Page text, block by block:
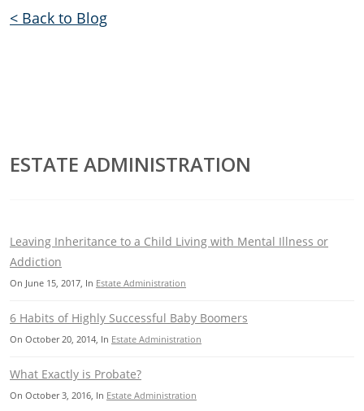
ESTATE ADMINISTRATION
Leaving Inheritance to a Child Living with Mental Illness or
Addiction
On June 15, 2017, In Estate Administration
6 Habits of Highly Successful Baby Boomers
On October 20, 2014, In Estate Administration
What Exactly is Probate?
On October 3, 2016, In Estate Administration
< Back to Blog